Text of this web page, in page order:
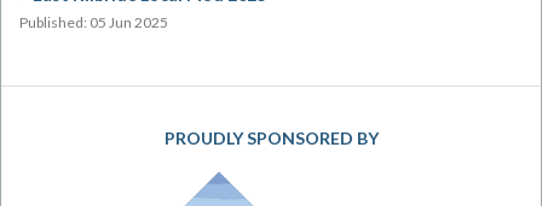
Published: 05 Jun 2025
PROUDLY SPONSORED BY